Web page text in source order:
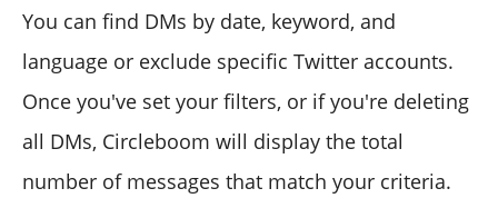
You can find DMs by date, keyword, and
language or exclude specific Twitter accounts.
Once you've set your filters, or if you're deleting
all DMs, Circleboom will display the total
number of messages that match your criteria.